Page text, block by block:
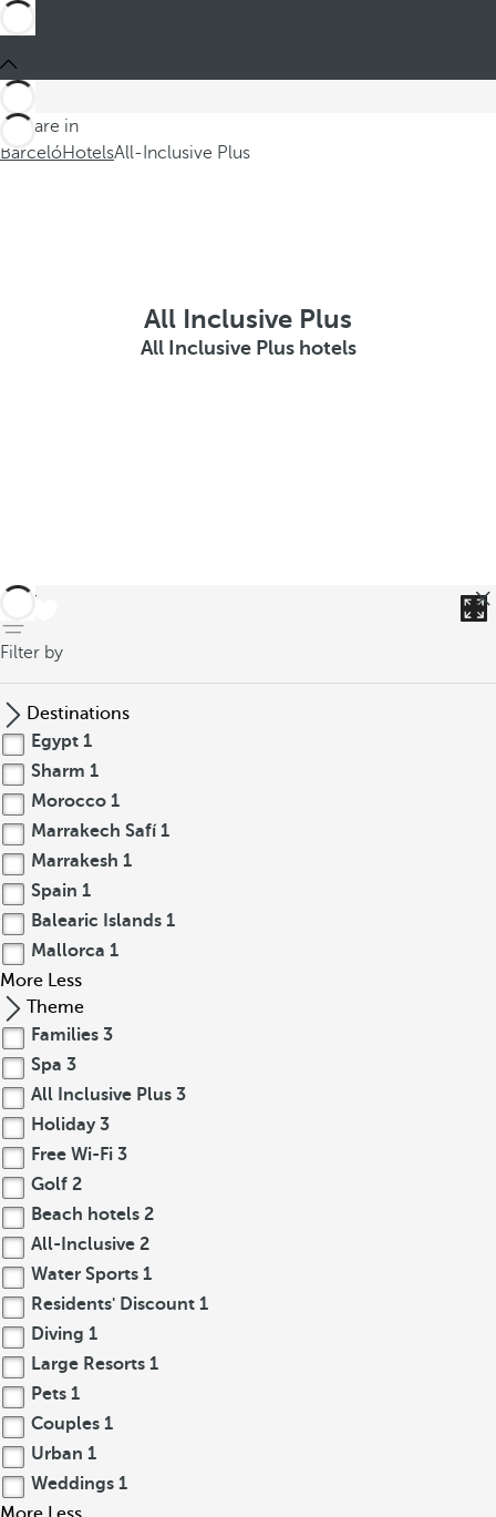
You are in
BarcelóHotelsAll-Inclusive Plus
All Inclusive Plus
All Inclusive Plus hotels
back
Filter by
Destinations
Egypt 1
Sharm 1
Morocco 1
Marrakech Safí1
Marrakesh 1
Spain 1
Balearic Islands 1
Mallorca 1
More Less
Theme
Families 3
Spa 3
All Inclusive Plus 3
Holiday 3
Free Wi-Fi 3
Golf 2
Beach hotels 2
All-Inclusive 2
Water Sports 1
Residents' Discount 1
Diving 1
Large Resorts 1
Pets 1
Couples 1
Urban 1
Weddings 1